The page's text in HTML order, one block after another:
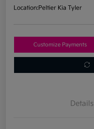
Location:Peltier Kia Tyler
Customize Payments
Details